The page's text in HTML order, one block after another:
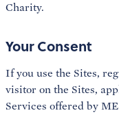
Charity.
Your Consent
If you use the Sites,
visitor on the Sites,
Services offered by